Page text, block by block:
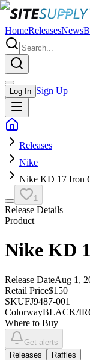
HomeReleasesNews
Log In Sign Up
Releases
Nike
Nike KD 17 Iron
1
Release Details
Product
Nike KD
Release DateAug 1,
Retail Price$150
SKUFJ9487-001
ColorwayBLACK/
Where to Buy
Get alerts
Releases
Raffles